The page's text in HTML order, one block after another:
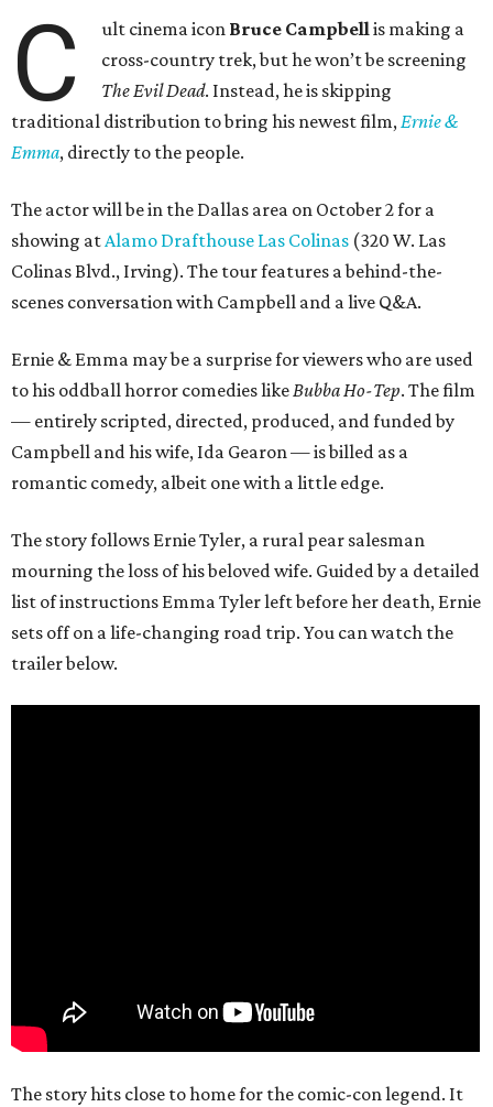
C ult cinema icon Bruce Campbell is making a
cross-country trek, but he won’t be screening
The Evil Dead. Instead, he is skipping
traditional distribution to bring his newest film, Ernie &
Emma, directly to the people.
The actor will be in the Dallas area on October 2 for a
showing at Alamo Drafthouse Las Colinas (320 W. Las
Colinas Blvd., Irving). The tour features a behind-the-
scenes conversation with Campbell and a live Q&A.
Ernie & Emma may be a surprise for viewers who are used
to his oddball horror comedies like Bubba Ho-Tep. The film
— entirely scripted, directed, produced, and funded by
Campbell and his wife, Ida Gearon — is billed as a
romantic comedy, albeit one with a little edge.
The story follows Ernie Tyler, a rural pear salesman
mourning the loss of his beloved wife. Guided by a detailed
list of instructions Emma Tyler left before her death, Ernie
sets off on a life-changing road trip. You can watch the
trailer below.
The story hits close to home for the comic-con legend. It